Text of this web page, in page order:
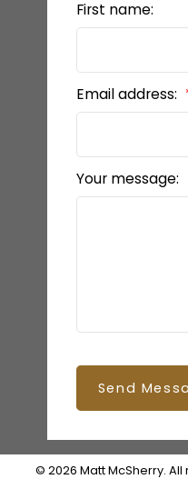
First name:
Email address:
Your message:
Send
© 2026 Matt McSherry.